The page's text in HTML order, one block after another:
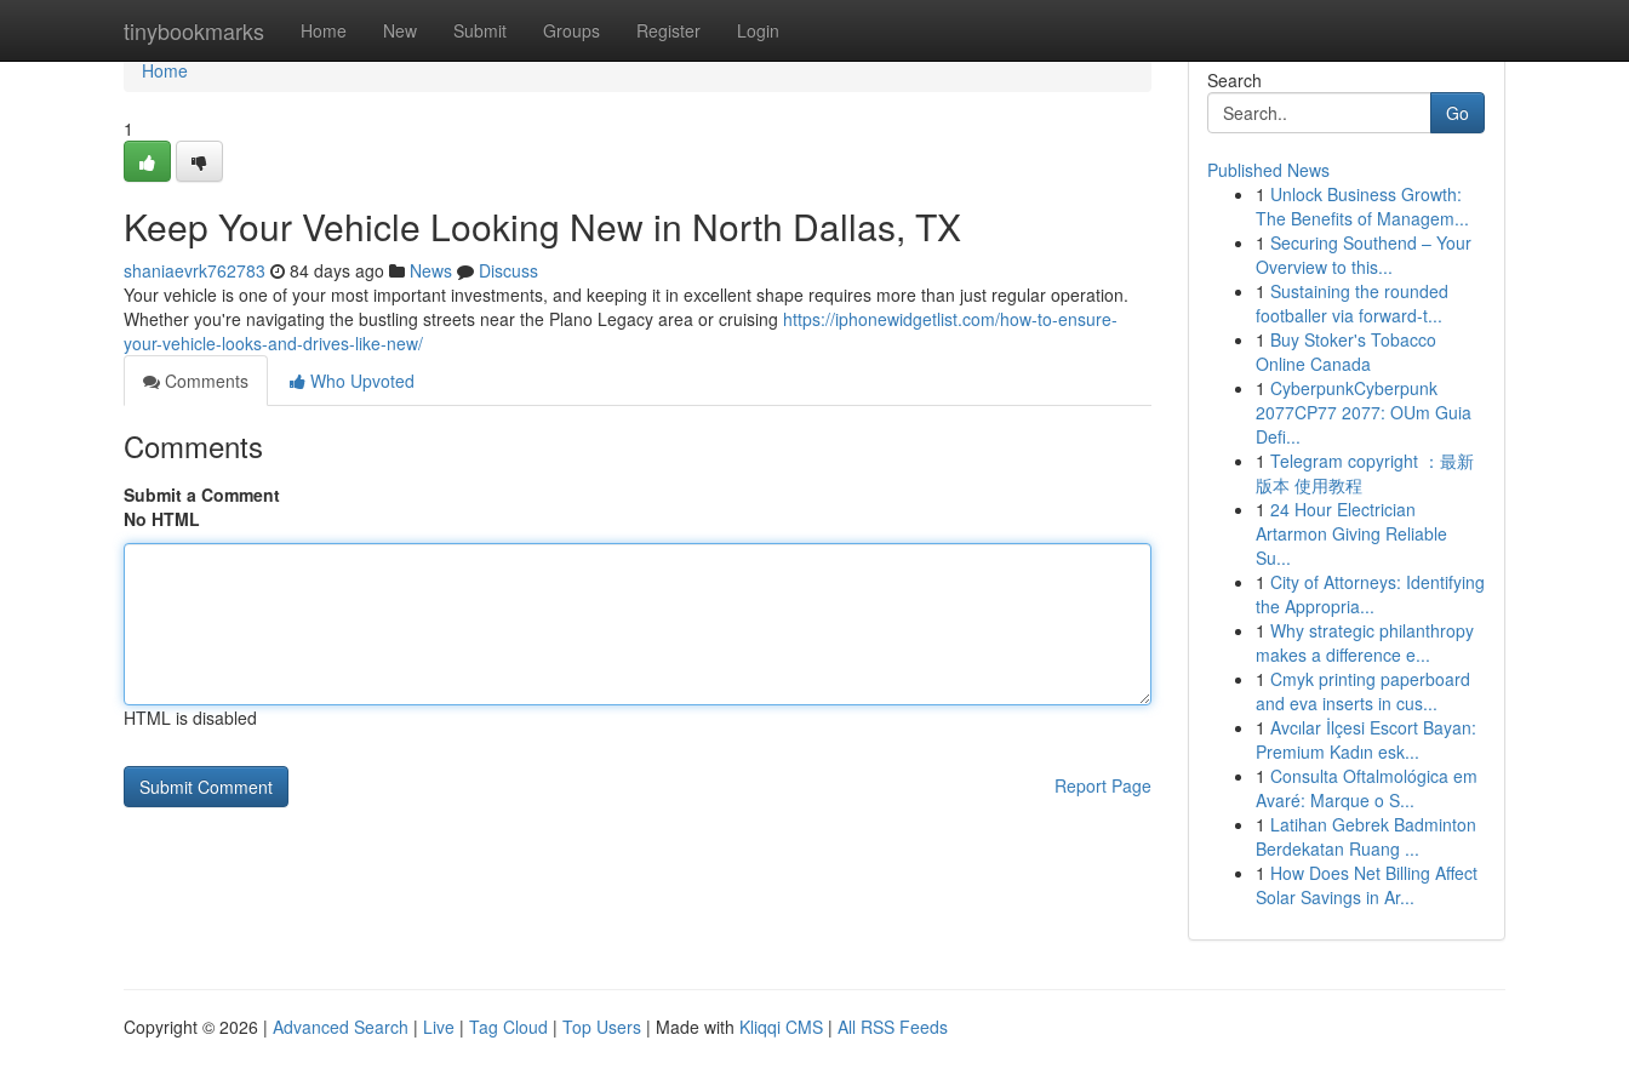
tinybookmarks Home New Submit Groups Register Login
Home
Home
1
Keep Your Vehicle Looking New in North Dallas, TX
shaniaevrk762783 84 days ago News
Discuss
Your vehicle is one of your most important investments, and keeping it in excellent shape requires more than just regular operation.
Whether you're navigating the bustling streets near the Plano Legacy area or cruising https://iphonewidgetlist.com/how-to-ensure-
your-vehicle-looks-and-drives-like-new/
Comments
Who Upvoted
Comments
Submit a Comment
No HTML
HTML is disabled
Report Page
Search
Go
Published News
1 Unlock Business Growth:
The Benefits of Managem...
1 Securing Southend – Your
Overview to this...
1 Sustaining the rounded
footballer via forward-t...
1 Buy Stoker's Tobacco
Online Canada
1 CyberpunkCyberpunk
2077CP77 2077: OUm Guia
Defi...
1 Telegram copyright ：最新
版本 使用教程
1 24 Hour Electrician
Artarmon Giving Reliable
Su...
1 City of Attorneys: Identifying
the Appropria...
1 Why strategic philanthropy
makes a difference e...
1 Cmyk printing paperboard
and eva inserts in cus...
1 Avcılar İlçesi Escort Bayan:
Premium Kadın esk...
1 Consulta Oftalmológica em
Avaré: Marque o S...
1 Latihan Gebrek Badminton
Berdekatan Ruang ...
1 How Does Net Billing Affect
Solar Savings in Ar...
Copyright © 2026 | Advanced Search | Live | Tag Cloud | Top Users | Made with Kliqqi CMS | All RSS Feeds